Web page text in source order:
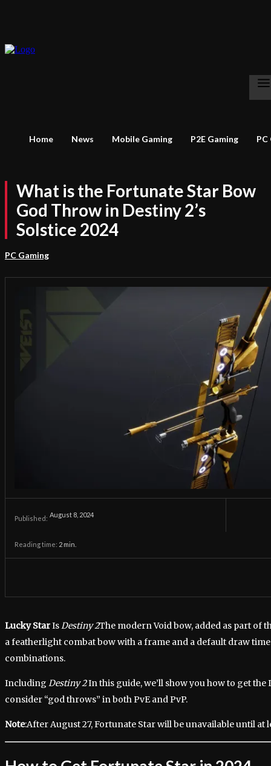
Home News Mobile Gaming P2E Gaming PC
What is the Fortunate Star Bow
God Throw in Destiny 2’s
Solstice 2024
PC Gaming
Published: August 8, 2024
Reading time: 2 min.
Lucky StarIsDestiny 2The modern Void bow, added as part of
a featherlight combat bow with a frame and a default draw
combinations.
Including Destiny 2In this guide, we’ll show you how to get
consider “god throws” in both PvE and PvP.
Note:After August 27, Fortunate Star will be unavailable until at